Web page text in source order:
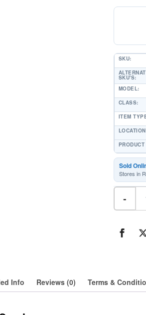
SKU:
SKU'S:
MODEL:
CLASS:
ITEM
Sold
Stores in
- A/C
T350
Info Reviews (0) Terms &